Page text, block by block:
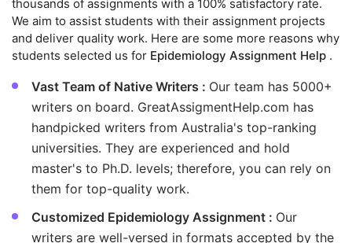
thousands of assignments with a 100% satisfactory rate.
We aim to assist students with their assignment projects
and deliver quality work. Here are some more reasons why
students selected us for Epidemiology Assignment Help .
Vast Team of Native Writers : Our team has 5000+
writers on board. GreatAssigmentHelp.com has
handpicked writers from Australia's top-ranking
universities. They are experienced and hold
master's to Ph.D. levels; therefore, you can rely on
them for top-quality work.
Customized Epidemiology Assignment : Our
writers are well-versed in formats accepted by the